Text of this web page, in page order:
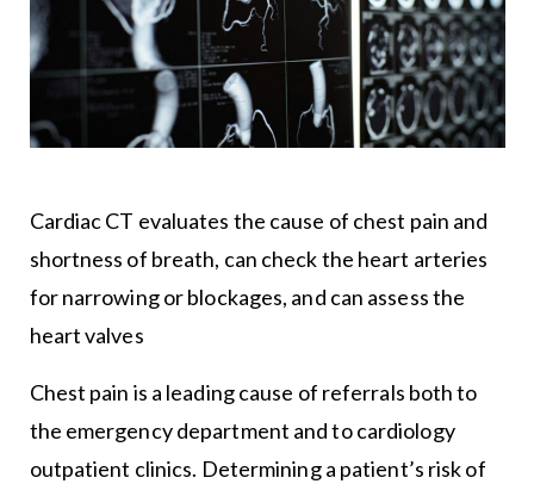
Cardiac CT evaluates the cause of chest pain and
shortness of breath, can check the heart arteries
for narrowing or blockages, and can assess the
heart valves
Chest pain is a leading cause of referrals both to
the emergency department and to cardiology
outpatient clinics. Determining a patient’s risk of